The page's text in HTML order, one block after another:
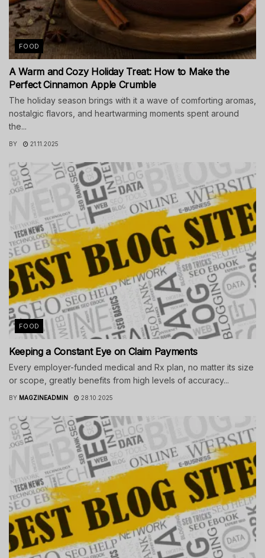
FOOD
A Warm and Cozy Holiday Treat: How to Make the
Perfect Cinnamon Apple Crumble
The holiday season brings with it a wave of comforting aromas,
nostalgic flavors, and heartwarming moments spent around
the...
BY 21.11.2025
FOOD
Keeping a Constant Eye on Claim Payments
Every employer-funded medical and Rx plan, no matter its size
or scope, greatly benefits from high levels of accuracy...
BY MAGZINEADMIN 28.10.2025